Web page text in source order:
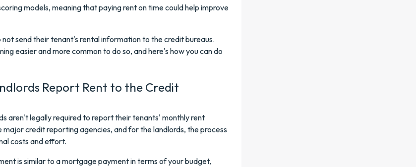
models, meaning that paying rent on time could help improve
not send their tenant's rental information to the credit bureaus.
easier and more common to do so, and here's how you can do
Report Rent to the Credit
aren't legally required to report their tenants' monthly rent
credit reporting agencies, and for the landlords, the process
costs and effort.
is similar to a mortgage payment in terms of your budget,